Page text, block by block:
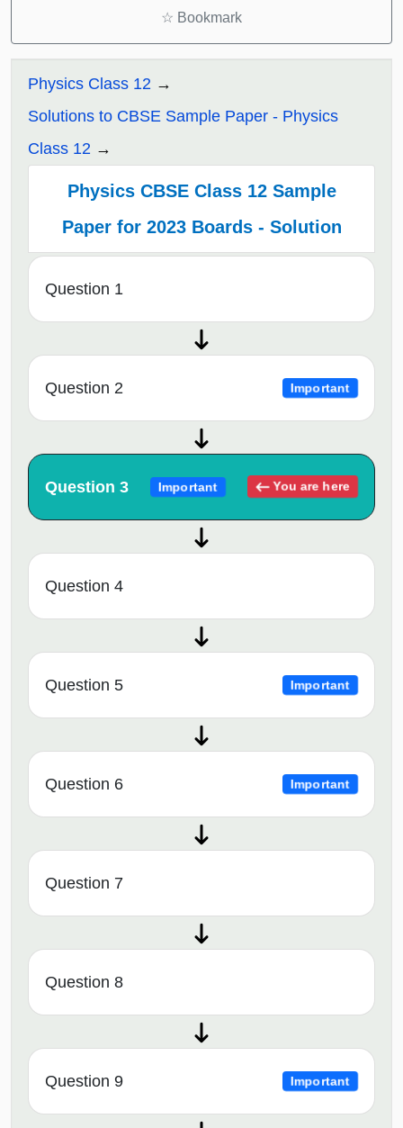
☆ Bookmark
Physics Class 12
Solutions to CBSE Sample Paper - Physics
Class 12
Physics CBSE Class 12 Sample
Paper for 2023 Boards - Solution
Question 1
Question 2 Important
Question 3 Important You are here
Question 4
Question 5 Important
Question 6 Important
Question 7
Question 8
Question 9 Important